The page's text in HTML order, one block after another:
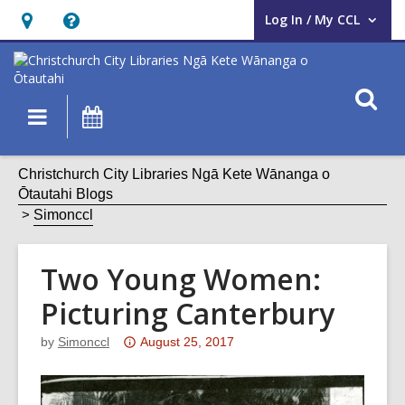
Hours
&
Location,
opens
overlay
Help,
opens
an
overlay
Log In / My CCL
User Log In / My CCL.
Main
navigation
Christchurch City Libraries Ngā Kete Wānanga o
Ōtautahi Blogs
Simonccl
Two Young Women:
Picturing Canterbury
by Simonccl
Attention:
post
August 25, 2017